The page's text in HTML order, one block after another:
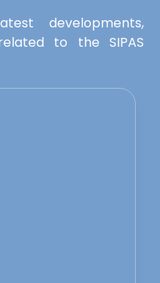
developments,
to the SIPAS